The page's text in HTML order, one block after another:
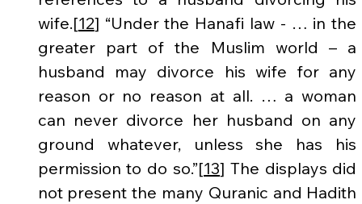
wife.[12] “Under the Hanafi law - … in the
greater part of the Muslim world – a
husband may divorce his wife for any
reason or no reason at all. … a woman
can never divorce her husband on any
ground whatever, unless she has his
permission to do so.”[13] The displays did
not present the many Quranic and Hadith